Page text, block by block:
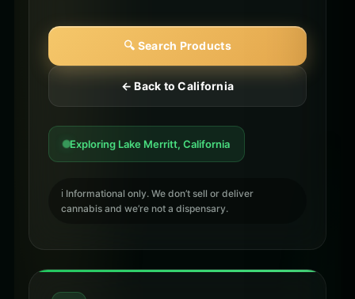
🔍 Search Products
← Back to California
Exploring Lake Merritt, California
ℹ️ Informational only. We don’t sell or deliver
cannabis and we’re not a dispensary.